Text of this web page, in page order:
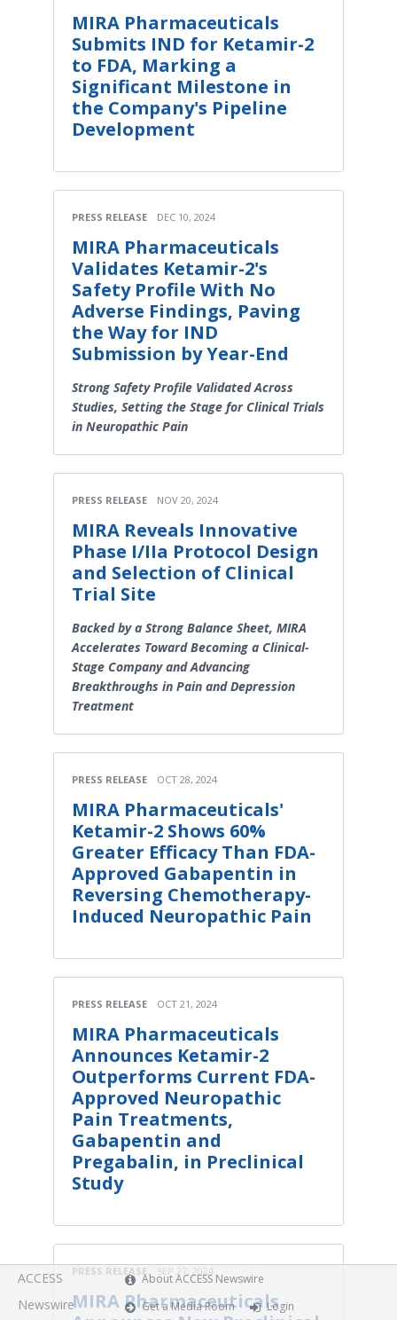
MIRA Pharmaceuticals
Submits IND for Ketamir-2
to FDA, Marking a
Significant Milestone in
the Company's Pipeline
Development
PRESS RELEASE DEC 10, 2024
MIRA Pharmaceuticals
Validates Ketamir-2's
Safety Profile With No
Adverse Findings, Paving
the Way for IND
Submission by Year-End
Strong Safety Profile Validated Across
Studies, Setting the Stage for Clinical Trials
in Neuropathic Pain
PRESS RELEASE NOV 20, 2024
MIRA Reveals Innovative
Phase I/IIa Protocol Design
and Selection of Clinical
Trial Site
Backed by a Strong Balance Sheet, MIRA
Accelerates Toward Becoming a Clinical-
Stage Company and Advancing
Breakthroughs in Pain and Depression
Treatment
PRESS RELEASE OCT 28, 2024
MIRA Pharmaceuticals'
Ketamir-2 Shows 60%
Greater Efficacy Than FDA-
Approved Gabapentin in
Reversing Chemotherapy-
Induced Neuropathic Pain
PRESS RELEASE OCT 21, 2024
MIRA Pharmaceuticals
Announces Ketamir-2
Outperforms Current FDA-
Approved Neuropathic
Pain Treatments,
Gabapentin and
Pregabalin, in Preclinical
Study
PRESS RELEASE SEP 27, 2024
MIRA Pharmaceuticals
ACCESS
Newswire
About ACCESS Newswire
Get a Media Room
Login